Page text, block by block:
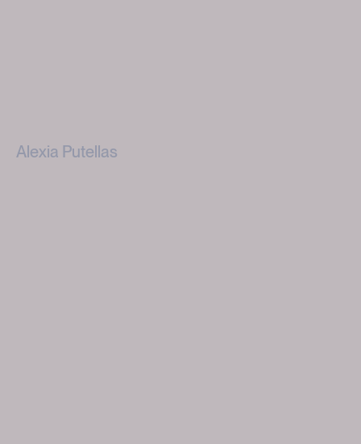
Alexia Putellas